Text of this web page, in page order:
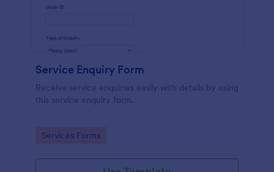
Service Enquiry Form
Receive service enquiries easily with details by using
this service enquiry form.
Go to Category:
Services Forms